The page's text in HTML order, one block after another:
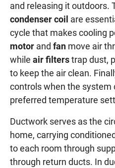
and releasing it outdoors.
condenser coil are
cycle that makes cooling
motor and fan move air
while air filterstrap dust,
to keep the air clean.
controls when the system
preferred temperature
Ductwork serves as the
home, carrying
to each room through
through return ducts. In